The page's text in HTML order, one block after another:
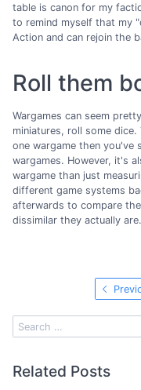
table is canon for my
to remind myself that my
Action and can rejoin the
Roll them
Wargames can seem
miniatures, roll some
one wargame then
wargames. However, it's
wargame than just
different game systems
afterwards to compare
dissimilar they actually are.
Related Posts